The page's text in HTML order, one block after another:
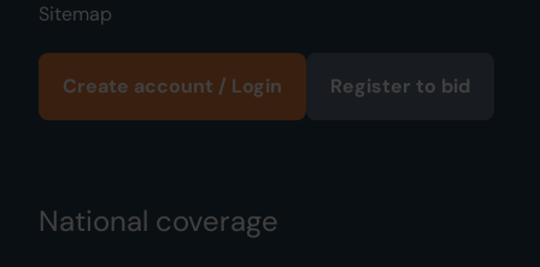
Sitemap
Create account / Login Register to bid
National coverage